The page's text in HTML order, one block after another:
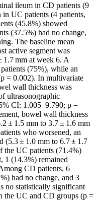
ileum in CD patients (9
UC patients (4 patients,
(45.8%) showed
(37.5%) had no change,
The baseline mean
active segment was
1.7 mm at week 6. A
(75%), while an
= 0.002). In multivariate
wall thickness was
ultrasonographic
CI: 1.005–9.790; p =
bowel wall thickness
± 1.5 mm to 3.7 ± 1.6 mm
who worsened, an
(5.3 ± 1.0 mm to 6.7 ± 1.7
the UC patients (71.4%)
1 (14.3%) remained
CD patients, 6
had no change, and 3
no statistically significant
the UC and CD groups (p =